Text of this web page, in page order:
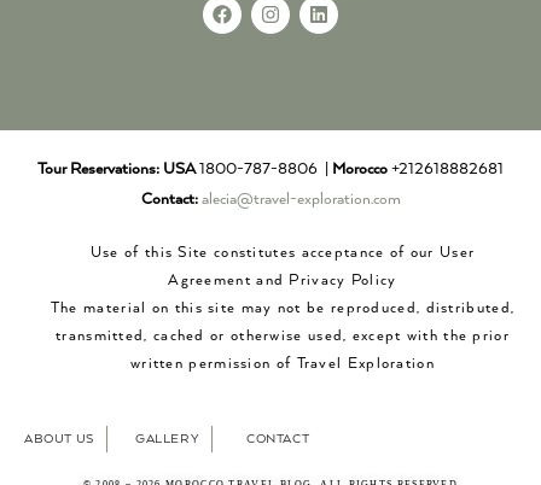
Tour Reservations: USA1800-787-8806 | Morocco +212618882681
Contact: alecia@travel-exploration.com
Use of this Site constitutes acceptance of our User
Agreement and Privacy Policy
The material on this site may not be reproduced, distributed,
transmitted, cached or otherwise used, except with the prior
written permission of Travel Exploration
ABOUT US GALLERY CONTACT